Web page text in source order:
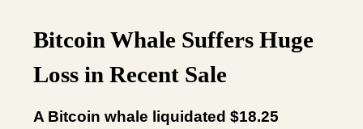
Bitcoin Whale Suffers Huge
Loss in Recent Sale
A Bitcoin whale liquidated $18.25